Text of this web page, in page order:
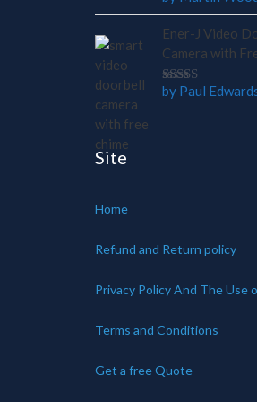
out of 5
Ener-J Video
Camera with
Rated
5
by Paul
Site
Home
Refund and Return policy
Privacy Policy And The Use
Terms and Conditions
Get a free Quote